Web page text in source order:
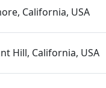
California, USA
Hill, California, USA